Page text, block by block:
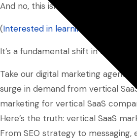
And no, this isn’t just another
(Interested in learning how to pick
It’s a fundamental shift in how
Take our digital marketing agency,
surge in demand from vertical
marketing for vertical SaaS
Here’s the truth: vertical SaaS
From SEO strategy to messaging,